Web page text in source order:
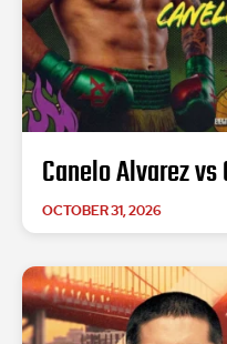
Canelo Alvarez
OCTOBER 31, 2026